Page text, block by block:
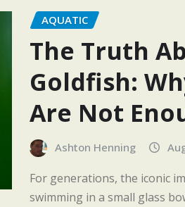
AQUATIC
The Truth
Goldfish:
Are Not
Ashton Henning
For generations, the iconic
swimming in a small glass